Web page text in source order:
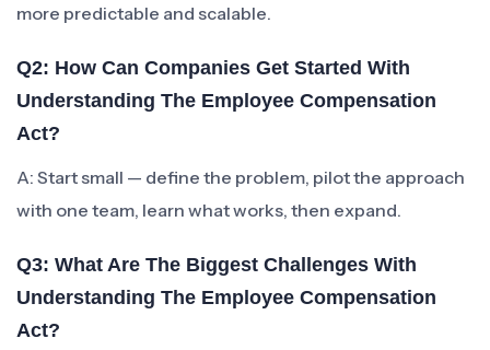
more predictable and scalable.
Q2: How Can Companies Get Started With
Understanding The Employee Compensation
Act?
A: Start small — define the problem, pilot the approach
with one team, learn what works, then expand.
Q3: What Are The Biggest Challenges With
Understanding The Employee Compensation
Act?